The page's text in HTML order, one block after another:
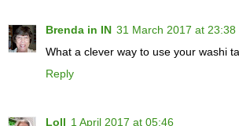
Brenda in IN 31 March 2017 at 23:38
What a clever way to use your washi
Reply
Loll 1 April 2017 at 05:46